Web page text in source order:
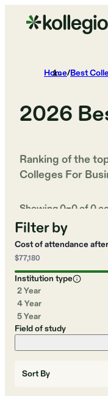
Home/Best
2026
Ranking of the
Colleges For
Showing0–0of0
Filter by
Cost of attendance
$77,180
Institution type
2 Year
4 Year
5 Year
Field of study
Sort By